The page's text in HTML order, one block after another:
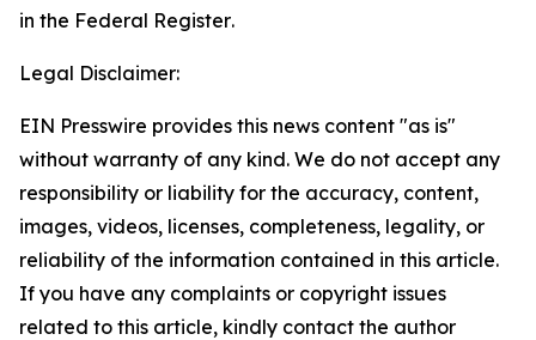
in the Federal Register.
Legal Disclaimer:
EIN Presswire provides this news content "as is"
without warranty of any kind. We do not accept any
responsibility or liability for the accuracy, content,
images, videos, licenses, completeness, legality, or
reliability of the information contained in this article.
If you have any complaints or copyright issues
related to this article, kindly contact the author